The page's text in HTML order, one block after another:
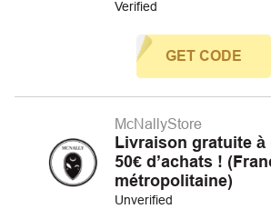
Verified
GET CODE
McNallyStore
Livraison gratuite à
50€ d’achats !
métropolitaine)
Unverified